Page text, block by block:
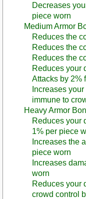
Decreases
piece worn
Medium Armor
Reduces the
Reduces the
Reduces the
Reduces your
Attacks by 2%
Increases
immune to
Heavy Armor
Reduces your
1% per piece
Increases the
piece worn
Increases
worn
Reduces your
crowd control